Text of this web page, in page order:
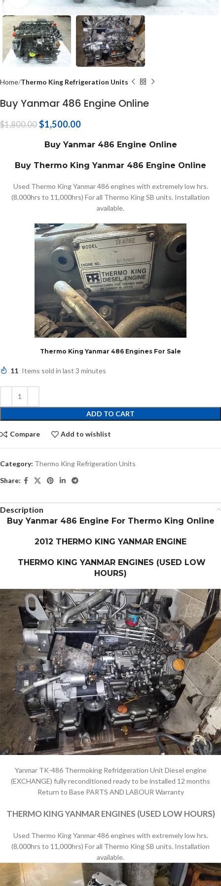
Home Thermo King Refrigeration Units
Buy Yanmar 486 Engine Online
$1,800.00 $1,500.00
Buy Yanmar 486 Engine Online
Buy Thermo King Yanmar 486 Engine Online
Used Thermo King Yanmar 486 engines with extremely low hrs.
(8,000hrs to 11,000hrs) For all Thermo King SB units. Installation
available.
Thermo King Yanmar 486 Engines For Sale
11 Items sold in last 3 minutes
ADD TO CART
Compare Add to wishlist
Category: Thermo King Refrigeration Units
Share:
Description
Buy Yanmar 486 Engine For Thermo King Online
2012 THERMO KING YANMAR ENGINE
THERMO KING YANMAR ENGINES (USED LOW
HOURS)
Yanmar TK-486 Thermoking Refridgeration Unit Diesel engine
(EXCHANGE) fully reconditioned ready to be installed 12 months
Return to Base PARTS AND LABOUR Warranty
THERMO KING YANMAR ENGINES (USED LOW HOURS)
Used Thermo King Yanmar 486 engines with extremely low hrs.
(8,000hrs to 11,000hrs) For all Thermo King SB units. Installation
available.